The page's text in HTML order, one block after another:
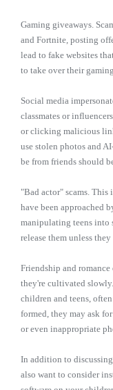
Gaming giveaways.
and Fortnite, posting
lead to fake websites
to take over their
Social media
classmates or
or clicking malicious
use stolen photos and
be from friends should
"Bad actor" scams. This
have been approached
manipulating teens into
release them unless
Friendship and
they're cultivated
children and teens,
formed, they may ask
or even inappropriate
In addition to
also want to consider